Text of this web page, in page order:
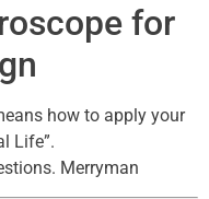
for
how to apply your
Life”.
Merryman